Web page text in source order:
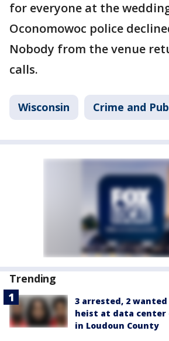
for everyone at the
Oconomowoc police
Nobody from the venue
calls.
Wisconsin Crime and
Trending
3 arrested, 2 wanted
heist at data
in Loudoun County